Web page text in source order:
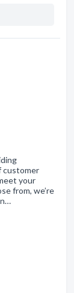
customer
your
from, we’re